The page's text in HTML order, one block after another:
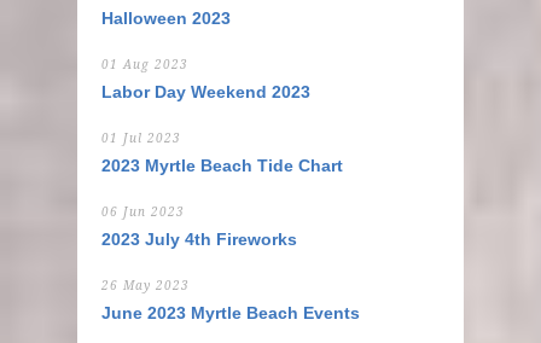
Halloween 2023
01 Aug 2023
Labor Day Weekend 2023
01 Jul 2023
2023 Myrtle Beach Tide Chart
06 Jun 2023
2023 July 4th Fireworks
26 May 2023
June 2023 Myrtle Beach Events